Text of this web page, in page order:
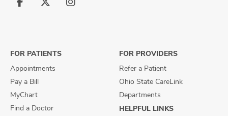
Follow
Follow
Follow
FOR PATIENTS
Appointments
Pay a Bill
MyChart
Find a Doctor
FOR PROVIDERS
Refer a Patient
Ohio State CareLink
Departments
HELPFUL LINKS